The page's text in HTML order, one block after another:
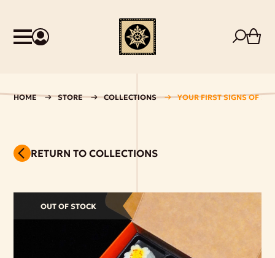
HOME STORE COLLECTIONS YOUR FIRST SIGNS OF
RETURN TO COLLECTIONS
OUT OF STOCK